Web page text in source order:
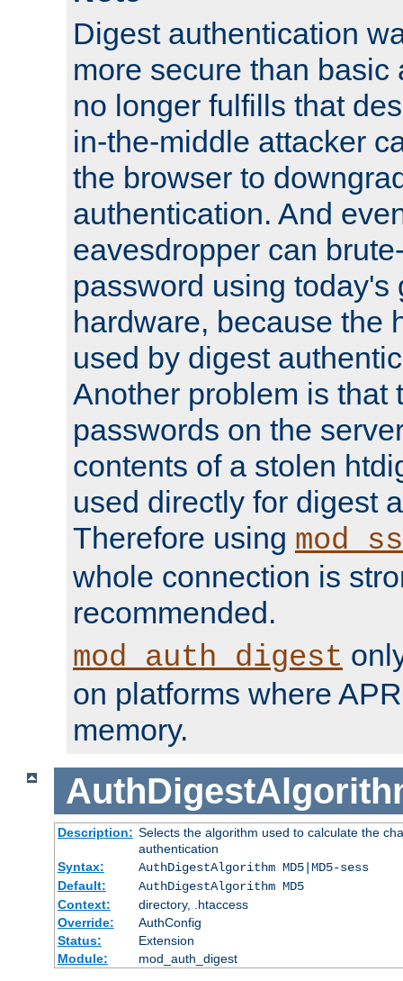
Digest authentication
more secure than basic
no longer fulfills that
in-the-middle attacker
the browser to
authentication. And
eavesdropper can
password using today's
hardware, because the
used by digest
Another problem is that
passwords on the
contents of a stolen
used directly for digest
Therefore using
whole connection is
recommended.
mod_auth_digest
on platforms where
memory.
Description: Selects the algorithm used to calculate the
authentication
Syntax:
AuthDigestAlgorithm MD5|MD5-sess
Default:
AuthDigestAlgorithm MD5
Context:
directory, .htaccess
Override:
AuthConfig
Status:
Extension
Module:
mod_auth_digest